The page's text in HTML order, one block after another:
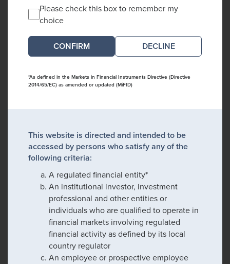
Please check this box to remember my
choice
DECLINE
*As defined in the Markets in Financial Instruments Directive (Directive
2014/65/EC) as amended or updated (MiFID)
This website is directed and intended to be
accessed by persons who satisfy any of the
following criteria:
A regulated financial entity*
An institutional investor, investment
professional and other entities or
individuals who are qualified to operate in
financial markets involving regulated
financial activity as defined by its local
country regulator
An employee or prospective employee